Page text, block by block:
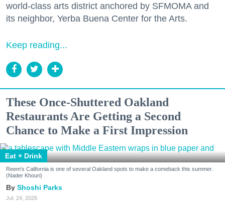
world-class arts district anchored by SFMOMA and
its neighbor, Yerba Buena Center for the Arts.
Keep reading...
These Once-Shuttered Oakland
Restaurants Are Getting a Second
Chance to Make a First Impression
Eat + Drink
Reem's California is one of several Oakland spots to make a comeback this summer.
(Nader Khouri)
Shoshi Parks
Jul. 24, 2026